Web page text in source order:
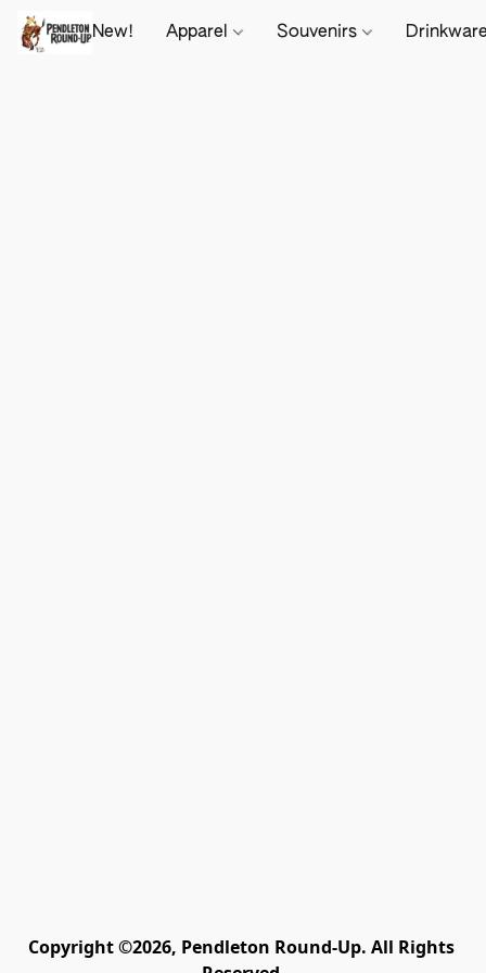
New! Apparel Souvenirs
Copyright ©2026, Pendleton Round-Up. All Rights